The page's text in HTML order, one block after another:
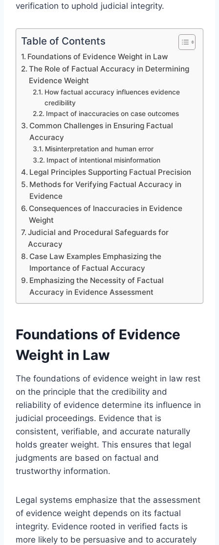
verification to uphold judicial integrity.
Table of Contents
Foundations of Evidence Weight in Law
The Role of Factual Accuracy in Determining
Evidence Weight
How factual accuracy influences evidence
credibility
Impact of inaccuracies on case outcomes
Common Challenges in Ensuring Factual
Accuracy
Misinterpretation and human error
Impact of intentional misinformation
Legal Principles Supporting Factual Precision
Methods for Verifying Factual Accuracy in
Evidence
Consequences of Inaccuracies in Evidence
Weight
Judicial and Procedural Safeguards for
Accuracy
Case Law Examples Emphasizing the
Importance of Factual Accuracy
Emphasizing the Necessity of Factual
Accuracy in Evidence Assessment
Foundations of Evidence
Weight in Law
The foundations of evidence weight in law rest
on the principle that the credibility and
reliability of evidence determine its influence in
judicial proceedings. Evidence that is
consistent, verifiable, and accurate naturally
holds greater weight. This ensures that legal
judgments are based on factual and
trustworthy information.
Legal systems emphasize that the assessment
of evidence weight depends on its factual
integrity. Evidence rooted in verified facts is
more likely to be persuasive and to accurately